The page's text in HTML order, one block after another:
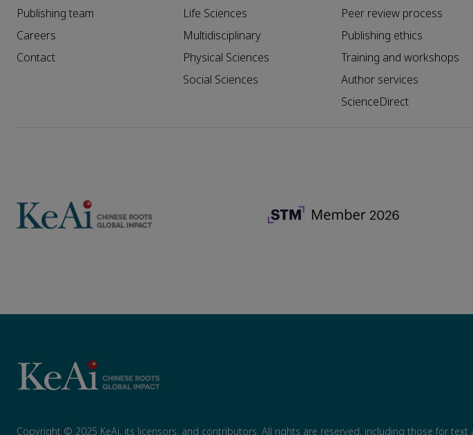
Publishing team
Careers
Contact
Life Sciences
Multidisciplinary
Physical Sciences
Social Sciences
Peer review process
Publishing ethics
Training and workshops
Author services
ScienceDirect
Copyright © 2025 KeAi, its licensors, and contributors. All rights are reserved, including those for